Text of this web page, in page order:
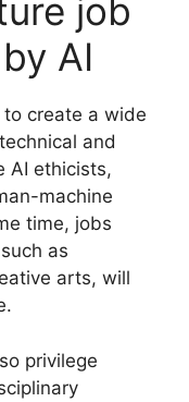
job
AI
create a wide
and
AI ethicists,
machine
time, jobs
as
arts, will
privilege